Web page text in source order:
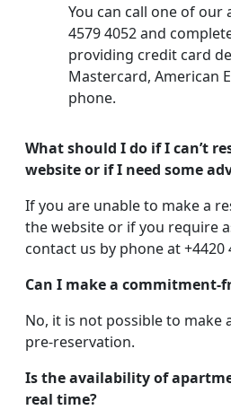
You can call one of our
4579 4052 and
providing credit card
Mastercard, American
phone.
What should I do if I can’t
website or if I need some
If you are unable to make a
the website or if you require
contact us by phone at +4420
Can I make a commitment-
No, it is not possible to make
pre-reservation.
Is the availability of
real time?